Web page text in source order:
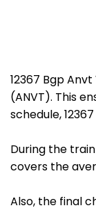
12367 Bgp
(ANVT). This
schedule,
During the
covers the
Also, the final